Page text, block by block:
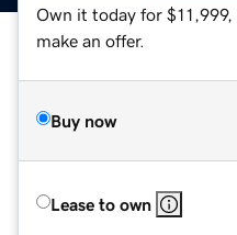
Own it today for
make an offer.
Buy now
Lease to own